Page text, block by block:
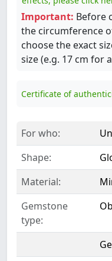
Important: Before
the circumference
choose the exact
size (e.g. 17 cm for
Certificate of
For who:
Shape:
Material:
Gemstone
type: